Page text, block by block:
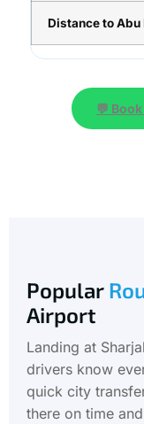
Distance to
💬
Popular
Airport
Landing at
drivers know
quick city
there on time